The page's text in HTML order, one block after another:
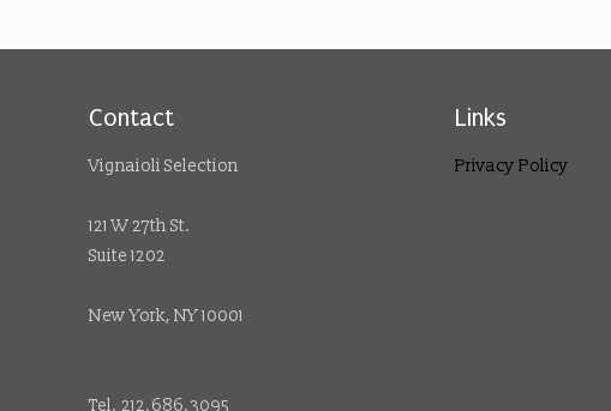
Contact
Vignaioli Selection
121 W 27th St.
Suite 1202
New York, NY 10001
Tel. 212.686.3095
Links
Privacy Policy